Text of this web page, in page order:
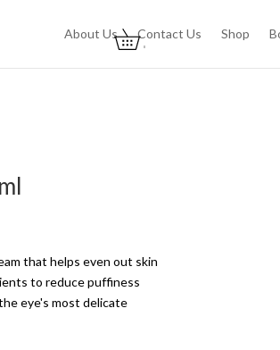
About Us Contact Us Shop
that helps even out skin
to reduce puffiness
eye's most delicate